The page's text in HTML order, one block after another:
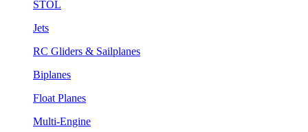
STOL
Jets
RC Gliders & Sailplanes
Biplanes
Float Planes
Multi-Engine